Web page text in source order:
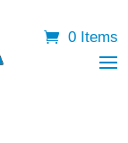
0 Items